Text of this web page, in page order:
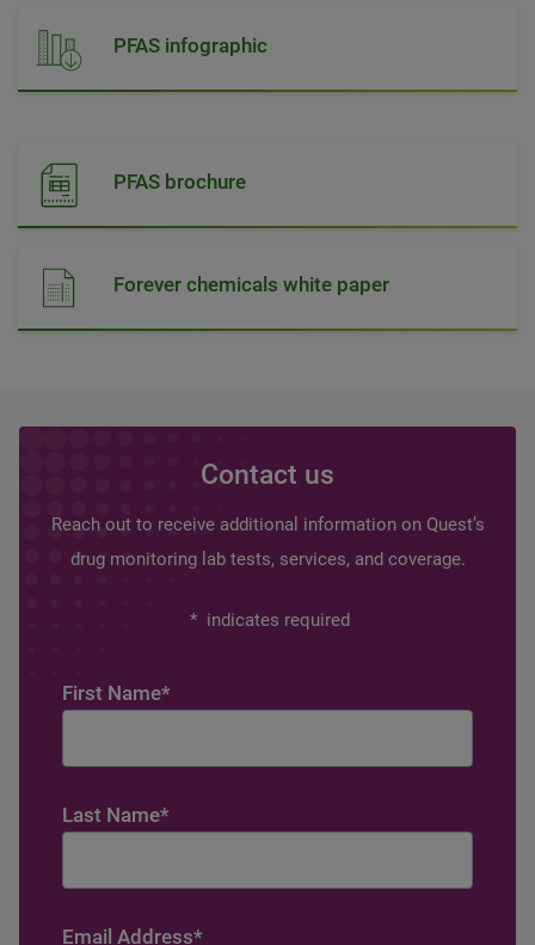
PFAS infographic
PFAS brochure
Forever chemicals white paper
Contact us
Reach out to receive additional information on Quest’s
drug monitoring lab tests, services, and coverage.
* indicates required
First Name*
Last Name*
Email Address*